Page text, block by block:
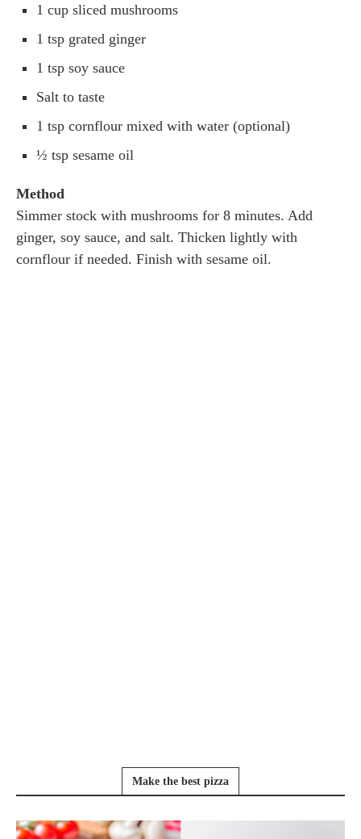
1 cup sliced mushrooms
1 tsp grated ginger
1 tsp soy sauce
Salt to taste
1 tsp cornflour mixed with water (optional)
½ tsp sesame oil
Method
Simmer stock with mushrooms for 8 minutes. Add
ginger, soy sauce, and salt. Thicken lightly with
cornflour if needed. Finish with sesame oil.
Make the best pizza